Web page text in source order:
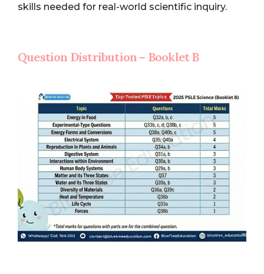
skills needed for real-world scientific inquiry.
Question Distribution – Booklet B